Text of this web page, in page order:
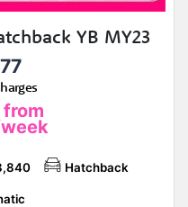
YB MY23
from
Hatchback